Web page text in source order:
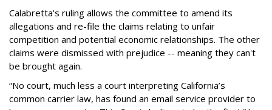
Calabretta's ruling allows the committee to amend its
allegations and re-file the claims relating to unfair
competition and potential economic relationships. The other
claims were dismissed with prejudice -- meaning they can't
be brought again.
“No court, much less a court interpreting California’s
common carrier law, has found an email service provider to